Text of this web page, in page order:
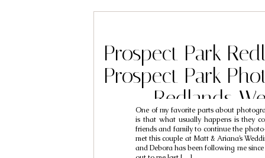
One of my favorite parts about
is that what usually happens is they
friends and family to continue the
met this couple at Matt & Ariana’s
and Debora has been following me since
Prospect Park
Prospect Park
Redlands
Photographers
Debora